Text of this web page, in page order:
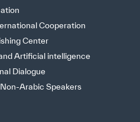
Cooperation
Center
Artificial intelligence
Dialogue
Arabic Speakers